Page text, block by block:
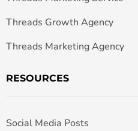
Threads Growth Agency
Threads Marketing Agency
RESOURCES
Social Media Posts